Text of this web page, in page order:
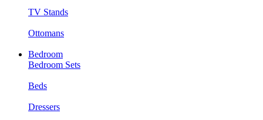
TV Stands
Ottomans
Bedroom
Bedroom Sets
Beds
Dressers